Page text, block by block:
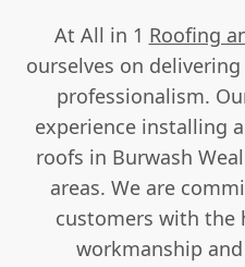
At All in 1 Roofing
ourselves on
professionalism.
experience installing
roofs in Burwash
areas. We are
customers with the
workmanship